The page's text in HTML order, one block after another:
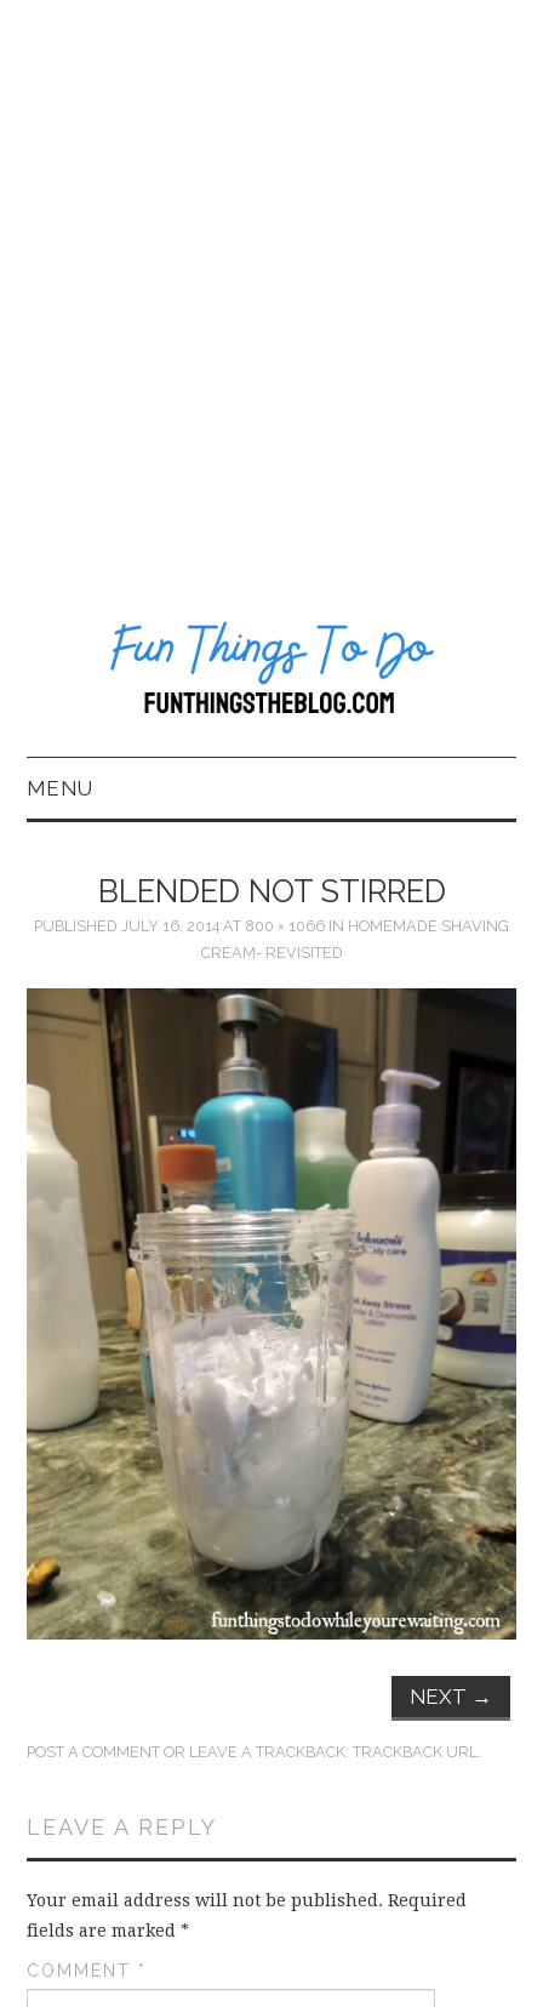
MENU
BOOKKEEPING
FUN THINGS TO
WEAR!
THINGS WE DO
WHAT’S COOKIN’?
THINGS WE LIKE
THE PINTEREST
EXPERIMENT
…EVERYTHING ELSE
BLENDED NOT STIRRED
PUBLISHED JULY 16, 2014 AT 800 × 1066 IN HOMEMADE SHAVING
CREAM- REVISITED
NEXT →
POST A COMMENT OR LEAVE A TRACKBACK:TRACKBACK URL
LEAVE A REPLY
Your email address will not be published. Required
fields are marked*
COMMENT *